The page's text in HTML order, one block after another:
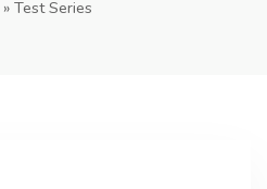
» Test Series